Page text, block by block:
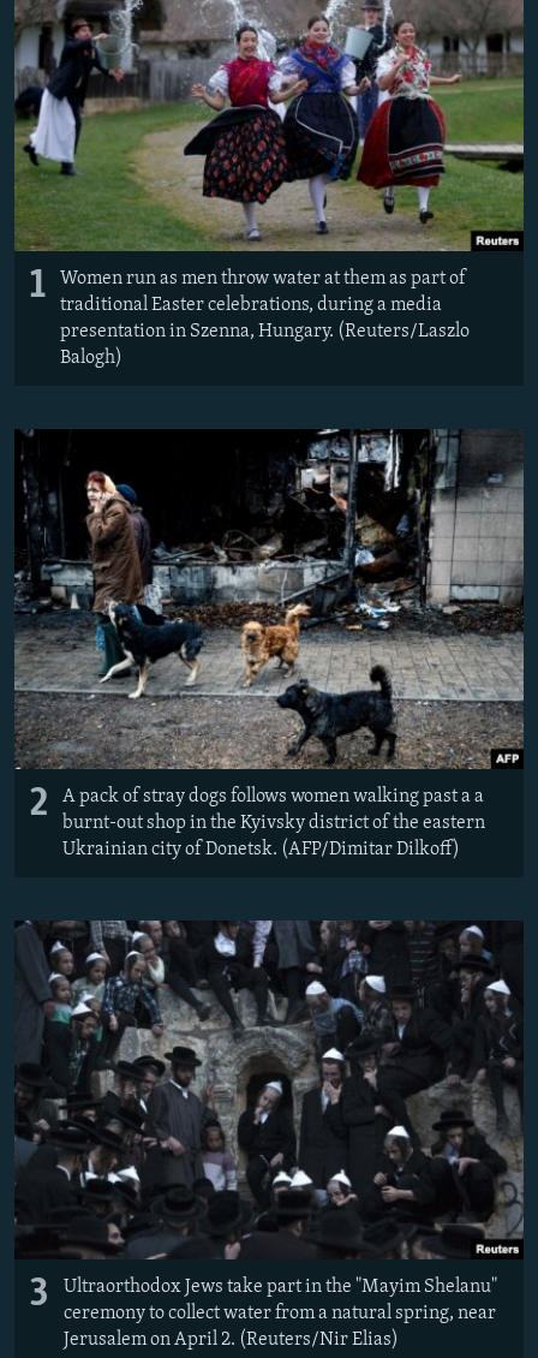
SERBIA
RFE/RL INVESTIGATES
SCHEMES
SYSTEMA
NEWSLETTERS
WIDER EUROPE BY RIKARD JOZWIAK
THE RUNDOWN
PODCASTS
MAJLIS
SHARE TIPS SECURELY
BYPASS BLOCKING
ABOUT RFE/RL
CONTACT US
Subscribe
FOLLOW US
All RFE/RL sites
1
Women run as men throw water at them as part of
traditional Easter celebrations, during a media
presentation in Szenna, Hungary. (Reuters/Laszlo
Balogh)
2
A pack of stray dogs follows women walking past a a
burnt-out shop in the Kyivsky district of the eastern
Ukrainian city of Donetsk. (AFP/Dimitar Dilkoff)
3
Ultraorthodox Jews take part in the "Mayim Shelanu"
ceremony to collect water from a natural spring, near
Jerusalem on April 2. (Reuters/Nir Elias)